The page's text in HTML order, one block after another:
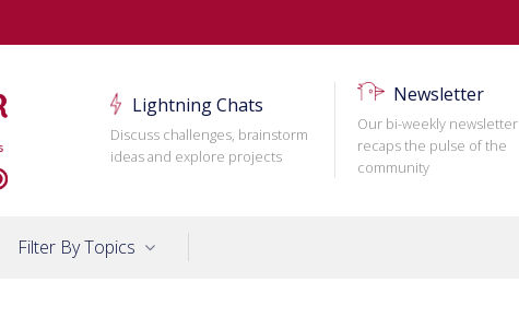
Lightning Chats
Discuss challenges, brainstorm
ideas and explore projects
Newsletter
Our bi-weekly newsletter
recaps the pulse of the
community
Filter By Topics